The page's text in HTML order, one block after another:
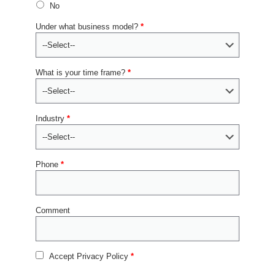
No
Under what business model? *
What is your time frame? *
Industry *
Phone *
Comment
Accept Privacy Policy *